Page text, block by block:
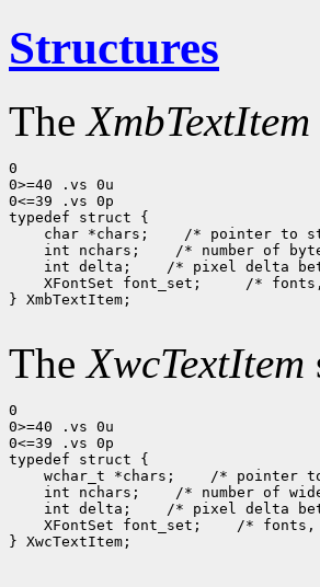
Structures
TheXmbTextItem
0
0>=40 .vs 0u
0<=39 .vs 0p
typedef struct {
char *chars;    /* pointer to
int nchars;    /* number of
int delta;    /* pixel delta
XFontSet font_set;     /* fonts,
} XmbTextItem;
TheXwcTextItem
0
0>=40 .vs 0u
0<=39 .vs 0p
typedef struct {
wchar_t *chars;    /* pointer
int nchars;    /* number of
int delta;    /* pixel delta
XFontSet font_set;    /* fonts,
} XwcTextItem;